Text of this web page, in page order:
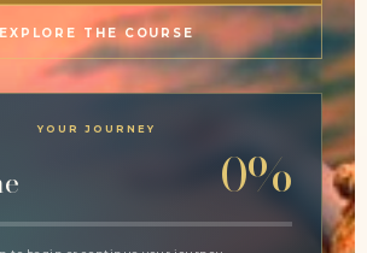
EXPLORE THE COURSE
YOUR JOURNEY
0%